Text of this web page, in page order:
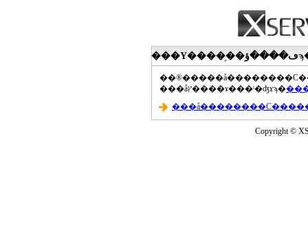
���åץ����ɤ���ˡ�ʤɤϡ�
Copyright ©